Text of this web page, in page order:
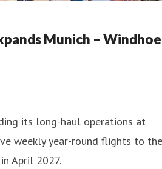
Munich –
its long-haul operations at
weekly year-round flights to the
April 2027.